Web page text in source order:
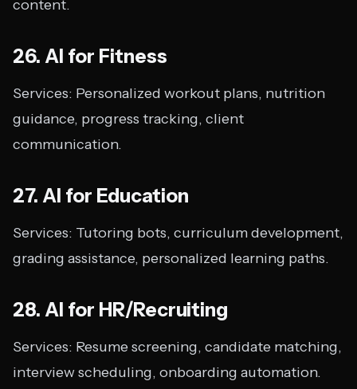
content.
26. AI for Fitness
Services: Personalized workout plans, nutrition
guidance, progress tracking, client
communication.
27. AI for Education
Services: Tutoring bots, curriculum development,
grading assistance, personalized learning paths.
28. AI for HR/Recruiting
Services: Resume screening, candidate matching,
interview scheduling, onboarding automation.